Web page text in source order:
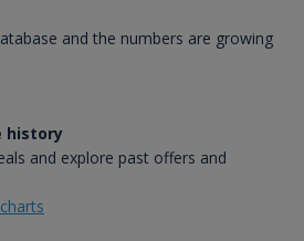
and the numbers are growing
history
and explore past offers and